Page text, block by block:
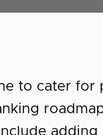
to cater for
adding